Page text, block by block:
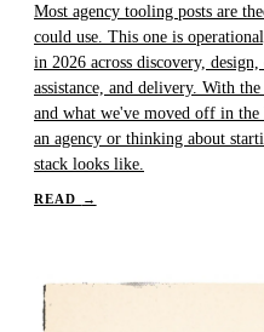
Most agency tooling posts are
could use. This one is
in 2026 across discovery,
assistance, and delivery. With
and what we've moved off in
an agency or thinking about
stack looks like.
READ →